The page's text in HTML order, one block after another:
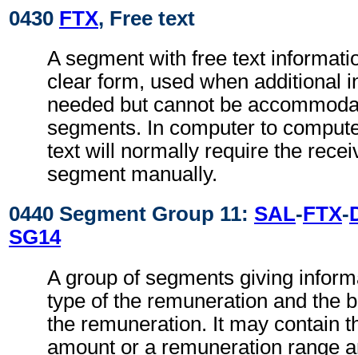
0430 FTX, Free text
A segment with free text
clear form, used when additional
needed but cannot be
segments. In computer to
text will normally require the
segment manually.
0440 Segment Group 11: SAL-FTX-
SG14
A group of segments giving
type of the remuneration and the
the remuneration. It may contain
amount or a remuneration range